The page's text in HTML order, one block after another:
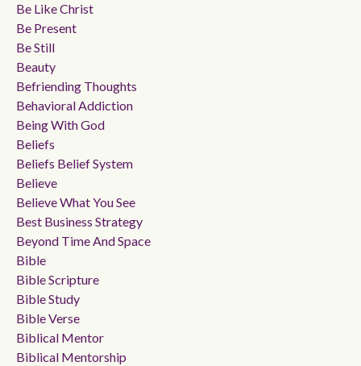
Be Like Christ
Be Present
Be Still
Beauty
Befriending Thoughts
Behavioral Addiction
Being With God
Beliefs
Beliefs Belief System
Believe
Believe What You See
Best Business Strategy
Beyond Time And Space
Bible
Bible Scripture
Bible Study
Bible Verse
Biblical Mentor
Biblical Mentorship